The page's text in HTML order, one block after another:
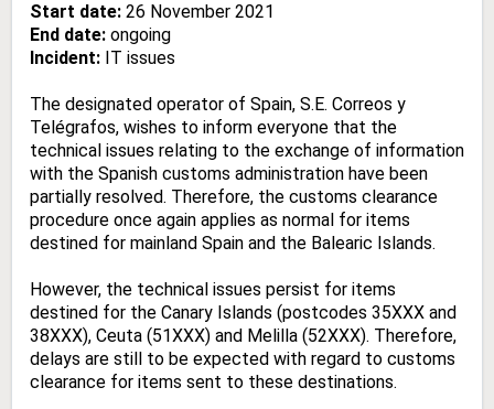
Start date: 26 November 2021
End date: ongoing
Incident: IT issues
The designated operator of Spain, S.E. Correos y
Telégrafos, wishes to inform everyone that the
technical issues relating to the exchange of information
with the Spanish customs administration have been
partially resolved. Therefore, the customs clearance
procedure once again applies as normal for items
destined for mainland Spain and the Balearic Islands.
However, the technical issues persist for items
destined for the Canary Islands (postcodes 35XXX and
38XXX), Ceuta (51XXX) and Melilla (52XXX). Therefore,
delays are still to be expected with regard to customs
clearance for items sent to these destinations.